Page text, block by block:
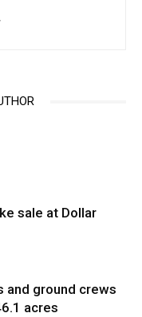
sale at Dollar
and ground crews
acres